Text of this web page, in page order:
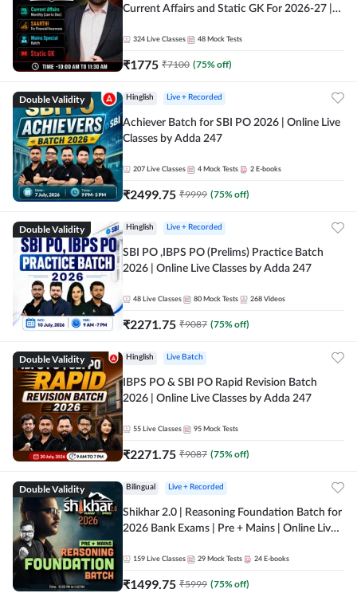
Current Affairs and Static GK For 2026-27 |
324 Live Classes 48 Mock Tests
₹1775 ₹7100 (75% off)
Double Validity Hinglish Live + Recorded
Achiever Batch for SBI PO 2026 | Online Live
Classes by Adda 247
207 Live Classes 4 Mock Tests 2 E-books
₹2499.75 ₹9999 (75% off)
Double Validity Hinglish Live + Recorded
SBI PO ,IBPS PO (Prelims) Practice Batch
2026 | Online Live Classes by Adda 247
48 Live Classes 80 Mock Tests 268 Videos
₹2271.75 ₹9087 (75% off)
Double Validity Hinglish Live Batch
IBPS PO & SBI PO Rapid Revision Batch
2026 | Online Live Classes by Adda 247
55 Live Classes 95 Mock Tests
₹2271.75 ₹9087 (75% off)
Double Validity Bilingual Live + Recorded
Shikhar 2.0 | Reasoning Foundation Batch for
2026 Bank Exams | Pre + Mains | Online Live
159 Live Classes 29 Mock Tests 24 E-books
₹1499.75 ₹5999 (75% off)